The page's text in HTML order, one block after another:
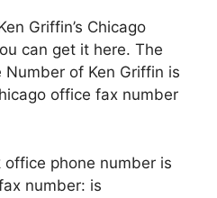
Griffin’s Chicago
can get it here. The
Number of Ken Griffin is
office fax number
office phone number is
number: is